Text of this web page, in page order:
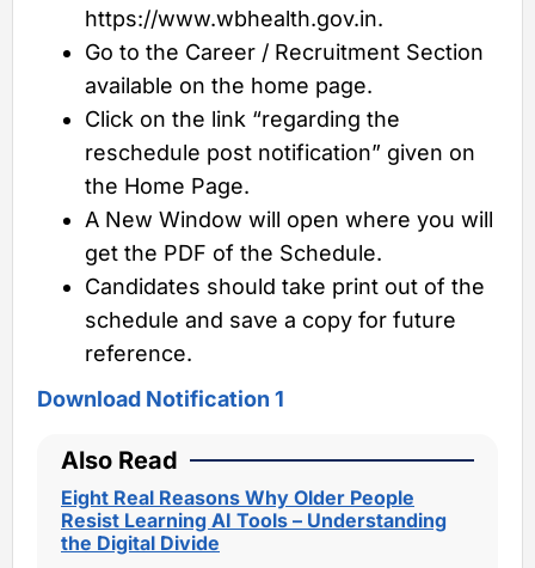
https://www.wbhealth.gov.in.
Go to the Career / Recruitment Section
available on the home page.
Click on the link “regarding the
reschedule post notification” given on
the Home Page.
A New Window will open where you will
get the PDF of the Schedule.
Candidates should take print out of the
schedule and save a copy for future
reference.
Download Notification 1
Also Read
Eight Real Reasons Why Older People
Resist Learning AI Tools – Understanding
the Digital Divide